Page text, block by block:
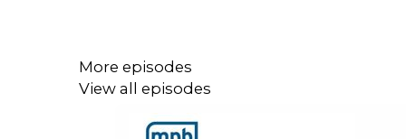
More episodes
View all episodes